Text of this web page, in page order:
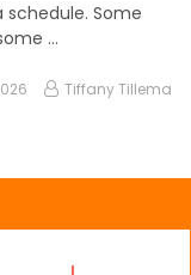
Some
…
Tiffany Tillema